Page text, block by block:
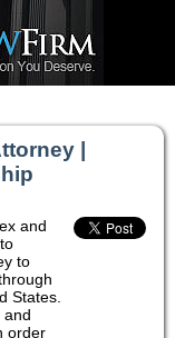
|
and
to
States.
and
order